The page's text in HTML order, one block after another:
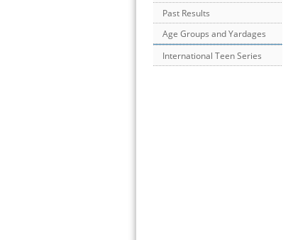
Past Results
Age Groups and Yardages
International Teen Series